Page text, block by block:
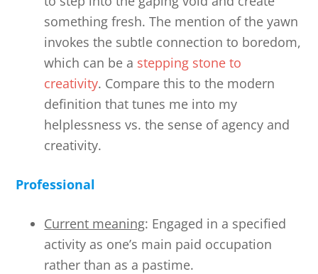
something fresh. The mention of the yawn
invokes the subtle connection to boredom,
which can be a stepping stone to
creativity. Compare this to the modern
definition that tunes me into my
helplessness vs. the sense of agency and
creativity.
Professional
Current meaning: Engaged in a specified
activity as one’s main paid occupation
rather than as a pastime.